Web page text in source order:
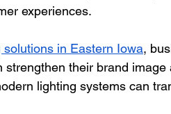
experiences.
in Eastern Iowa,
their brand image
lighting systems can